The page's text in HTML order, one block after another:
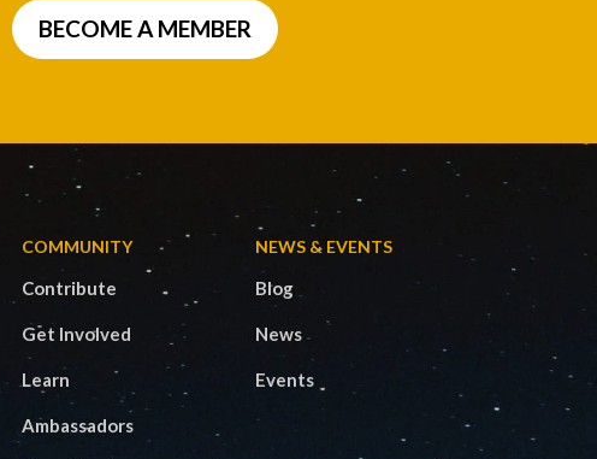
BECOME A MEMBER
COMMUNITY
Contribute
Get Involved
Learn
Ambassadors
NEWS & EVENTS
Blog
News
Events